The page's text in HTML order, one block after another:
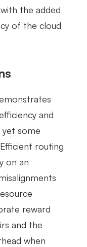
the added
of the cloud
and
yet some
routing
on an
reward
and the
when